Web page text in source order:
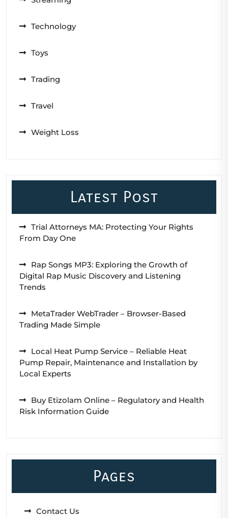
Technology
Toys
Trading
Travel
Weight Loss
Latest Post
Trial Attorneys MA: Protecting Your Rights
From Day One
Rap Songs MP3: Exploring the Growth of
Digital Rap Music Discovery and Listening
Trends
MetaTrader WebTrader – Browser-Based
Trading Made Simple
Local Heat Pump Service – Reliable Heat
Pump Repair, Maintenance and Installation by
Local Experts
Buy Etizolam Online – Regulatory and Health
Risk Information Guide
Pages
Contact Us